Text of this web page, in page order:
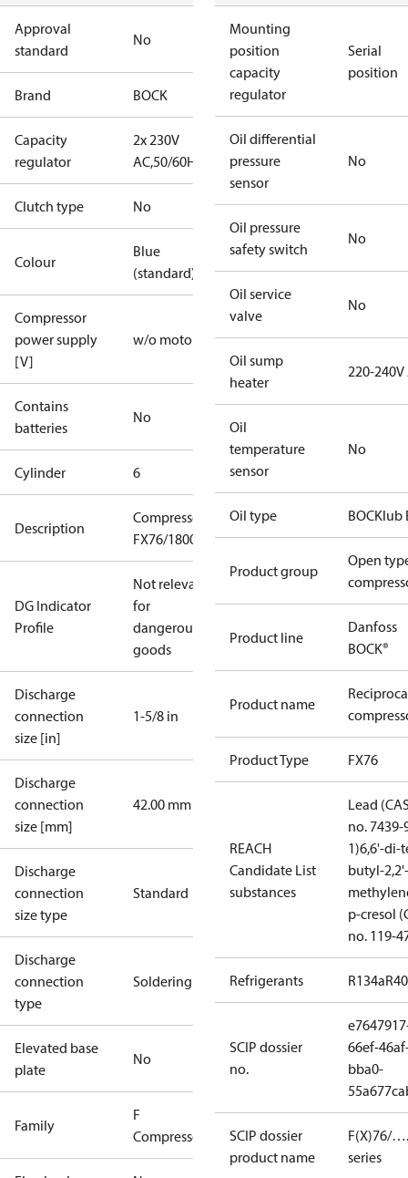
Approval
standard
No
Brand BOCK
Capacity
regulator
2x 230V
AC,50/60Hz
Clutch type No
Colour
Blue
(standard)
Compressor
power supply
[V]
w/o motor
Contains
batteries
No
Cylinder 6
Description
Compressor
FX76/1800
DG Indicator
Profile
Not relevant
for
dangerous
goods
Discharge
connection
size [in]
1-5/8 in
Discharge
connection
size [mm]
42.00 mm
Discharge
connection
size type
Standard
Discharge
connection
type
Soldering
Elevated base
plate
No
Family
F
Compressors
Mounting
position
capacity
regulator
Serial
position
Oil differential
pressure
sensor
No
Oil pressure
safety switch
No
Oil service
valve
No
Oil sump
heater
220-240V
Oil
temperature
sensor
No
Oil type BOCKlub
Product group
Open
Product line
Danfoss
BOCK®
Product name
Product Type FX76
REACH
Candidate List
substances
Lead
no. 7439-
1)6,6'-di-
butyl-2,2'-
p-cresol
no. 119-
Refrigerants R134a
SCIP dossier
no.
66ef-
bba0-
SCIP dossier
product name
F(X)76/
series